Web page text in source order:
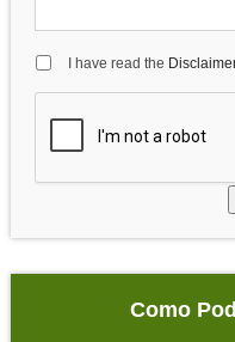
I have read the
Como